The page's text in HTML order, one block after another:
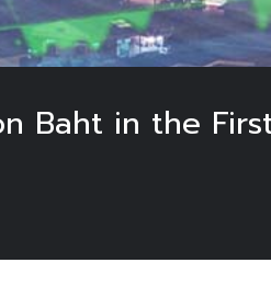
Baht in the